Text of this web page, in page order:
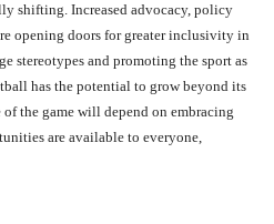
shifting. Increased advocacy, policy
opening doors for greater inclusivity in
stereotypes and promoting the sport as
has the potential to grow beyond its
the game will depend on embracing
are available to everyone,